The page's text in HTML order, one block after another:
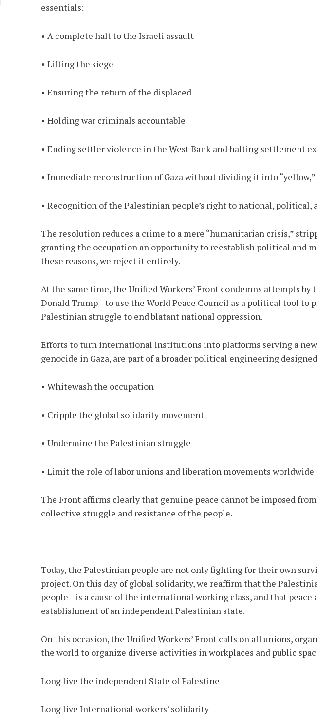
essentials:
• A complete halt to the Israeli assault
• Lifting the siege
• Ensuring the return of the displaced
• Holding war criminals accountable
• Ending settler violence in the West Bank and halting settlement
• Immediate reconstruction of Gaza without dividing it into “yellow,”
• Recognition of the Palestinian people’s right to national,
The resolution reduces a crime to a mere “humanitarian crisis,”
granting the occupation an opportunity to reestablish political and
these reasons, we reject it entirely.
At the same time, the Unified Workers’ Front condemns attempts
Donald Trump—to use the World Peace Council as a political tool to
Palestinian struggle to end blatant national oppression.
Efforts to turn international institutions into platforms serving a
genocide in Gaza, are part of a broader political engineering
• Whitewash the occupation
• Cripple the global solidarity movement
• Undermine the Palestinian struggle
• Limit the role of labor unions and liberation movements worldwide
The Front affirms clearly that genuine peace cannot be imposed
collective struggle and resistance of the people.
Today, the Palestinian people are not only fighting for their own
project. On this day of global solidarity, we reaffirm that the
people—is a cause of the international working class, and that
establishment of an independent Palestinian state.
On this occasion, the Unified Workers’ Front calls on all unions,
the world to organize diverse activities in workplaces and public
Long live the independent State of Palestine
Long live International workers’ solidarity